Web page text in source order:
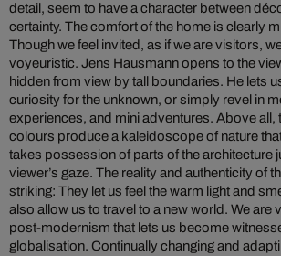
detail, seem to have a character between
certainty. The comfort of the home is clearly
Though we feel invited, as if we are visitors,
voyeuristic. Jens Hausmann opens to the
hidden from view by tall boundaries. He lets
curiosity for the unknown, or simply revel in
experiences, and mini adventures. Above all,
colours produce a kaleidoscope of nature
takes possession of parts of the architecture
viewer’s gaze. The reality and authenticity of
striking: They let us feel the warm light and
also allow us to travel to a new world. We are
post-modernism that lets us become
globalisation. Continually changing and